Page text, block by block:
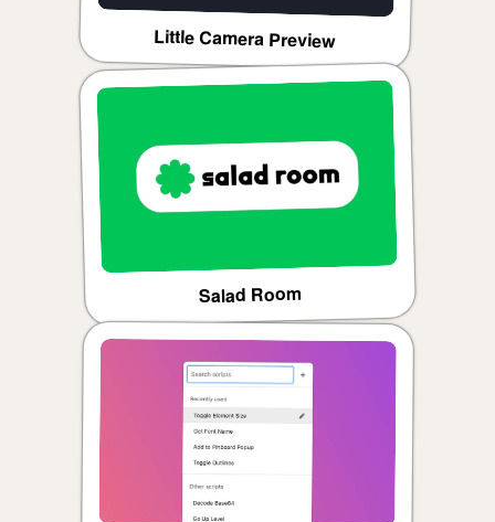
Little Camera Preview
Salad Room